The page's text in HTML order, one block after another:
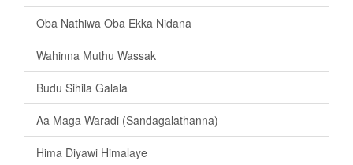
Oba Nathiwa Oba Ekka Nidana
Wahinna Muthu Wassak
Budu Sihila Galala
Aa Maga Waradi (Sandagalathanna)
Hima Diyawi Himalaye